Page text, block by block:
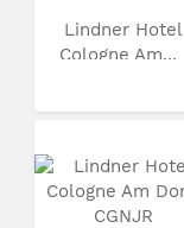
Lindner Hotel
Cologne Am...